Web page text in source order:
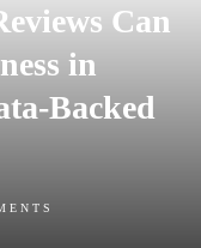
Can
in
Backed